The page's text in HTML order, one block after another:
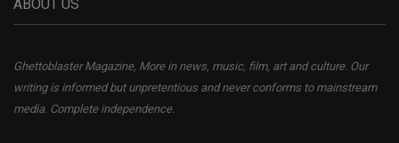
ABOUT US
Ghettoblaster Magazine, More in news, music, film, art and culture. Our
writing is informed but unpretentious and never conforms to mainstream
media. Complete independence.